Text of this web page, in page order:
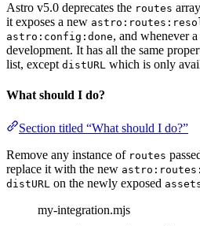
Astro v5.0 deprecates the routes
it exposes a new
astro:config:done, and whenever
development. It has all the same
list, except distURL which is only
What should I do?
Section titled “What should I do?”
Remove any instance of routes
replace it with the new
distURL on the newly exposed
my-integration.mjs